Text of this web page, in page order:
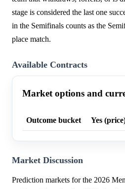
stage is considered the last one
in the Semifinals counts as the
place match.
Available Contracts
Market options and
Outcome bucket Yes
Market Discussion
Prediction markets for the 2026